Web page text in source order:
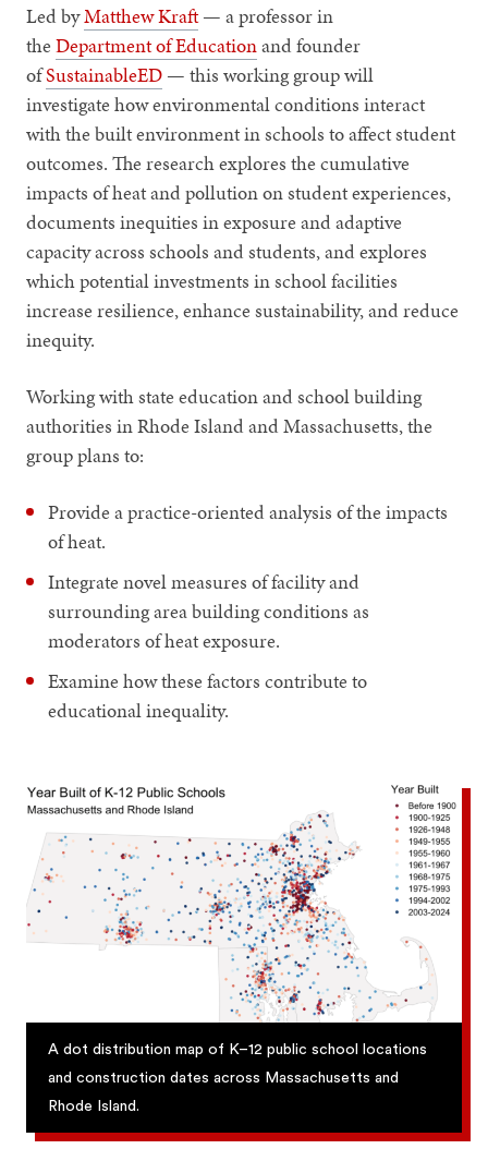
Led byMatthew Kraft— a professor in
theDepartment of Educationand founder
ofSustainableED — this working group will
investigate how environmental conditions interact
with the built environment in schools to affect student
outcomes. The research explores the cumulative
impacts of heat and pollution on student experiences,
documents inequities in exposure and adaptive
capacity across schools and students, and explores
which potential investments in school facilities
increase resilience, enhance sustainability, and reduce
inequity.
Working with state education and school building
authorities in Rhode Island and Massachusetts, the
group plans to:
Provide a practice-oriented analysis of the impacts
of heat.
Integrate novel measures of facility and
surrounding area building conditions as
moderators of heat exposure.
Examine how these factors contribute to
educational inequality.
A dot distribution map of K–12 public school locations
and construction dates across Massachusetts and
Rhode Island.